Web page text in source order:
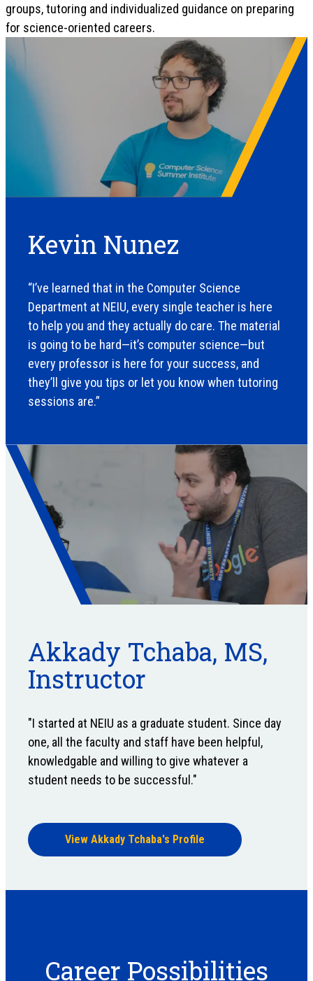
groups, tutoring and individualized guidance on preparing
for science-oriented careers.
Kevin Nunez
“I’ve learned that in the Computer Science
Department at NEIU, every single teacher is here
to help you and they actually do care. The material
is going to be hard—it’s computer science—but
every professor is here for your success, and
they’ll give you tips or let you know when tutoring
sessions are.”
Akkady Tchaba, MS,
Instructor
"I started at NEIU as a graduate student. Since day
one, all the faculty and staff have been helpful,
knowledgable and willing to give whatever a
student needs to be successful."
View Akkady Tchaba's Profile
Career Possibilities